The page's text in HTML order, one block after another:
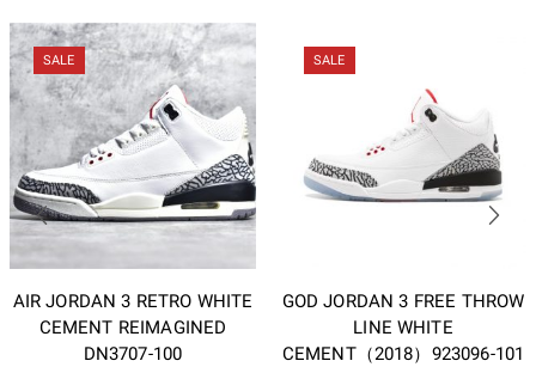
SALE
AIR JORDAN 3 RETRO WHITE
CEMENT REIMAGINED
DN3707-100
SALE
GOD JORDAN 3 FREE THROW
LINE WHITE
CEMENT（2018）923096-101